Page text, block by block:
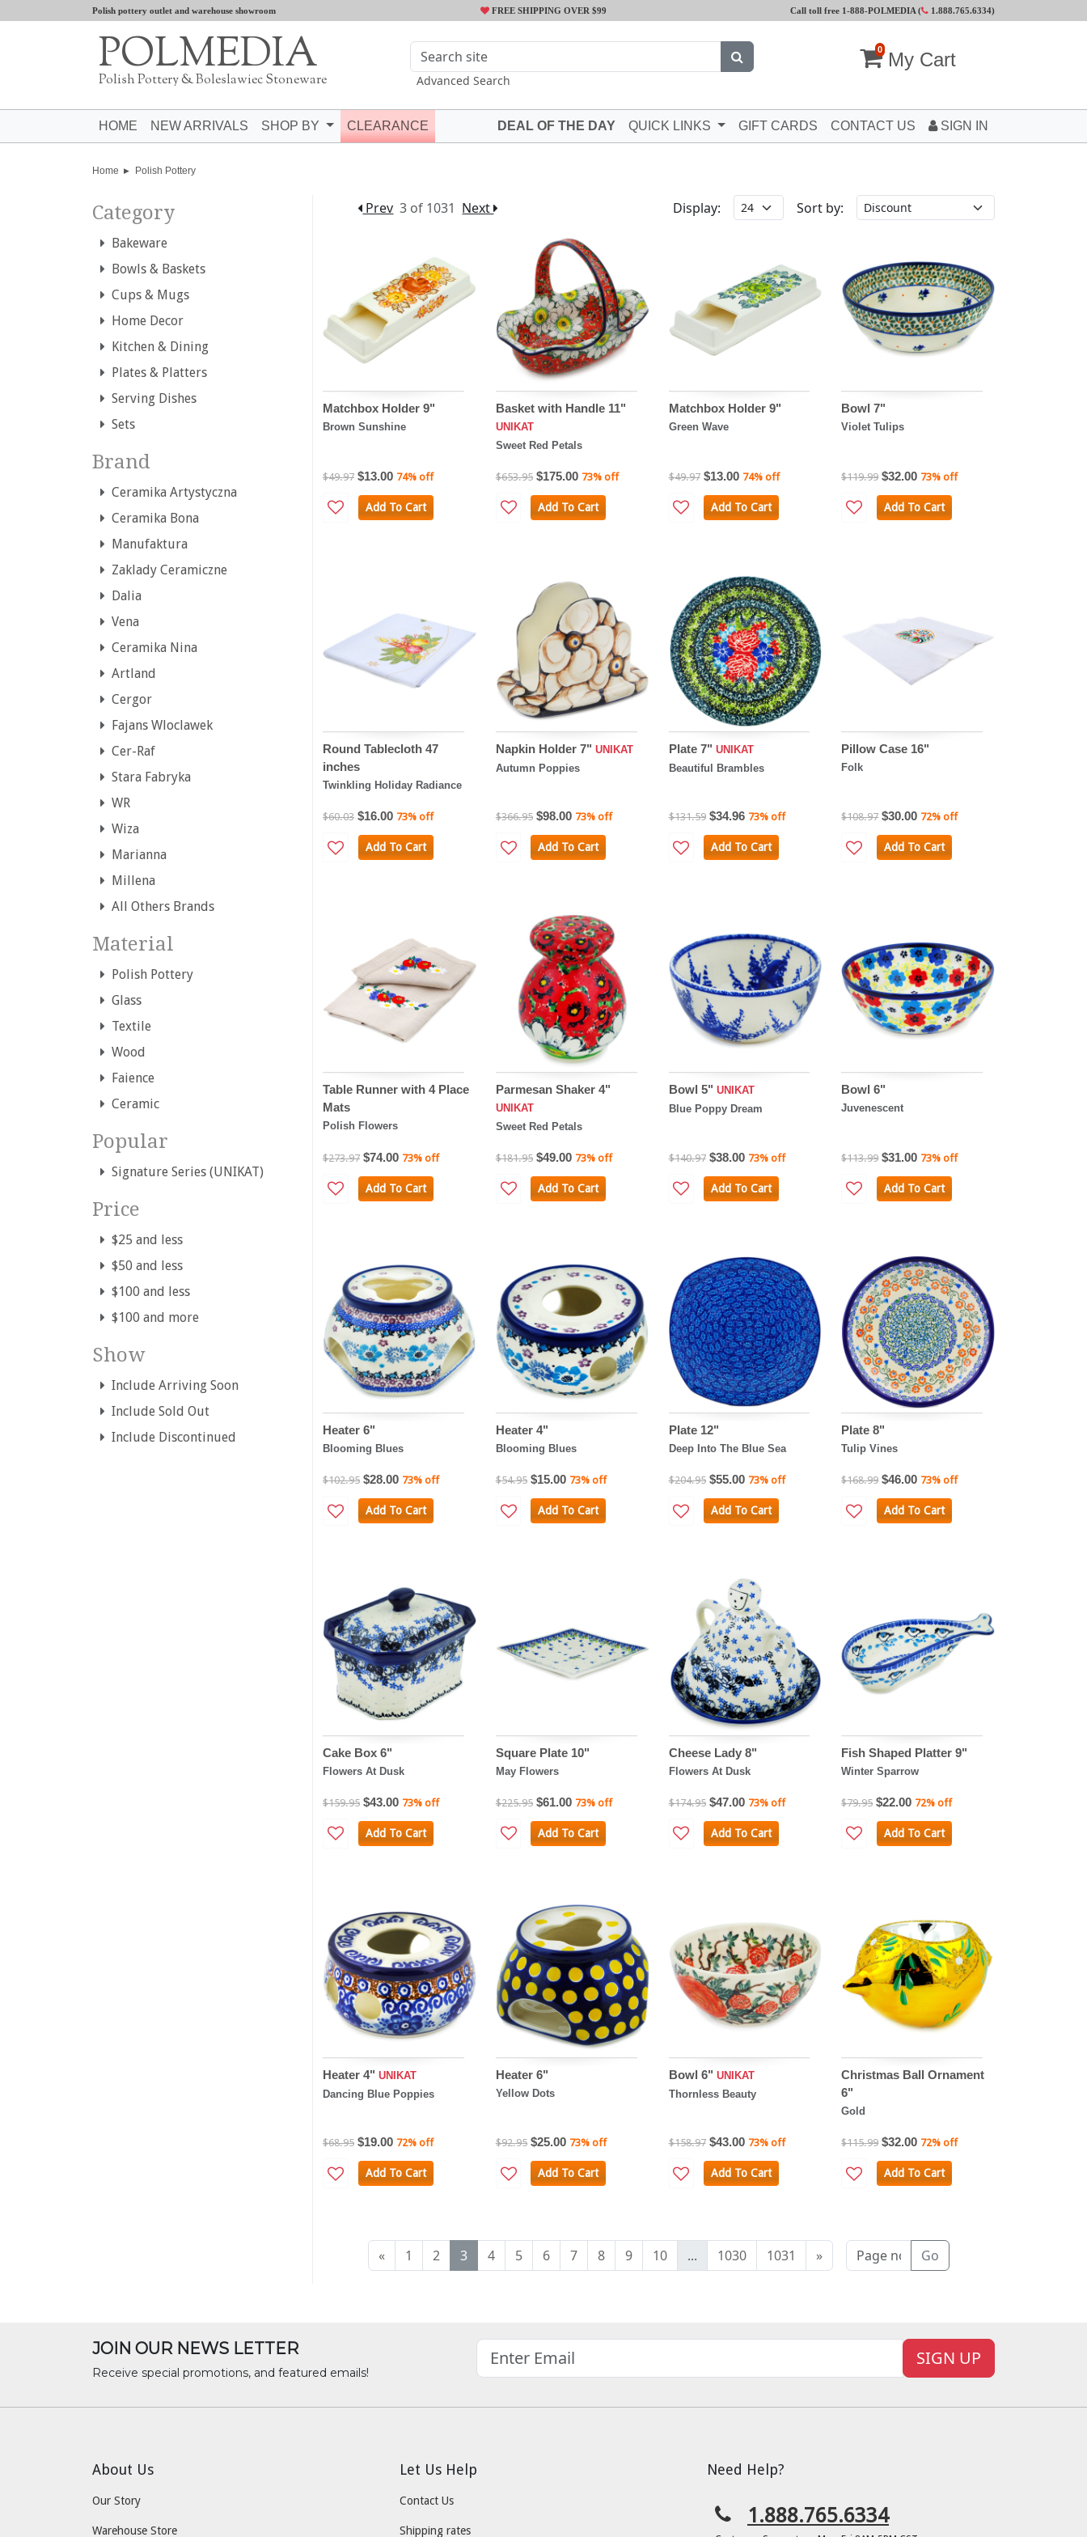
Polish pottery outlet and warehouse showroom FREE SHIPPING OVER $99 Call toll free 1-888-POLMEDIA ( 1.888.765.6334)
POLMEDIA
Polish Pottery & Boleslawiec Stoneware Advanced Search
0 My Cart
HOME NEW ARRIVALS SHOP BY CLEARANCE DEAL OF THE DAY QUICK LINKS GIFT CARDS CONTACT US SIGN IN
Home Polish Pottery
Category
Bakeware
Bowls & Baskets
Cups & Mugs
Home Decor
Kitchen & Dining
Plates & Platters
Serving Dishes
Sets
Brand
Ceramika Artystyczna
Ceramika Bona
Manufaktura
Zaklady Ceramiczne
Dalia
Vena
Ceramika Nina
Artland
Cergor
Fajans Wloclawek
Cer-Raf
Stara Fabryka
WR
Wiza
Marianna
Millena
All Others Brands
Material
Polish Pottery
Glass
Textile
Wood
Faience
Ceramic
Popular
Signature Series (UNIKAT)
Price
$25 and less
$50 and less
$100 and less
$100 and more
Show
Include Arriving Soon
Include Sold Out
Include Discontinued
Prev 3 of 1031 Next Display: Sort by:
Matchbox Holder 9"
Brown Sunshine
$49.97 $13.00 74% off
Add To Cart
Basket with Handle 11"
UNIKAT
Sweet Red Petals
$653.95 $175.00 73% off
Add To Cart
Matchbox Holder 9"
Green Wave
$49.97 $13.00 74% off
Add To Cart
Bowl 7"
Violet Tulips
$119.99 $32.00 73% off
Add To Cart
Round Tablecloth 47
inches
Twinkling Holiday Radiance
$60.03 $16.00 73% off
Add To Cart
Napkin Holder 7" UNIKAT
Autumn Poppies
$366.95 $98.00 73% off
Add To Cart
Plate 7" UNIKAT
Beautiful Brambles
$131.59 $34.96 73% off
Add To Cart
Pillow Case 16"
Folk
$108.97 $30.00 72% off
Add To Cart
Table Runner with 4 Place
Mats
Polish Flowers
$273.97 $74.00 73% off
Add To Cart
Parmesan Shaker 4"
UNIKAT
Sweet Red Petals
$181.95 $49.00 73% off
Add To Cart
Bowl 5" UNIKAT
Blue Poppy Dream
$140.97 $38.00 73% off
Add To Cart
Bowl 6"
Juvenescent
$113.99 $31.00 73% off
Add To Cart
Heater 6"
Blooming Blues
$102.95 $28.00 73% off
Add To Cart
Heater 4"
Blooming Blues
$54.95 $15.00 73% off
Add To Cart
Plate 12"
Deep Into The Blue Sea
$204.95 $55.00 73% off
Add To Cart
Plate 8"
Tulip Vines
$168.99 $46.00 73% off
Add To Cart
Cake Box 6"
Flowers At Dusk
$159.95 $43.00 73% off
Add To Cart
Square Plate 10"
May Flowers
$225.95 $61.00 73% off
Add To Cart
Cheese Lady 8"
Flowers At Dusk
$174.95 $47.00 73% off
Add To Cart
Fish Shaped Platter 9"
Winter Sparrow
$79.95 $22.00 72% off
Add To Cart
Heater 4" UNIKAT
Dancing Blue Poppies
$68.95 $19.00 72% off
Add To Cart
Heater 6"
Yellow Dots
$92.95 $25.00 73% off
Add To Cart
Bowl 6" UNIKAT
Thornless Beauty
$158.97 $43.00 73% off
Add To Cart
Christmas Ball Ornament
6"
Gold
$115.99 $32.00 72% off
Add To Cart
« 1 2 3 4 5 6 7 8 9 10 ... 1030 1031 » Go
JOIN OUR NEWS LETTER
Receive special promotions, and featured emails!
SIGN UP
About Us
Our Story
Warehouse Store
Let Us Help
Contact Us
Shipping rates
Need Help?
1.888.765.6334